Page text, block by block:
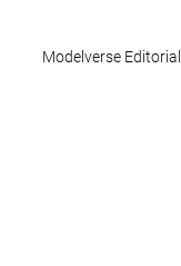
Modelverse Editorial